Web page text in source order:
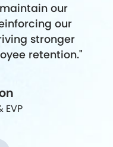
our
our
stronger
retention."